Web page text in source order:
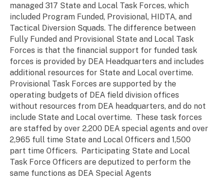
managed 317 State and Local Task Forces, which
included Program Funded, Provisional, HIDTA, and
Tactical Diversion Squads. The difference between
Fully Funded and Provisional State and Local Task
Forces is that the financial support for funded task
forces is provided by DEA Headquarters and includes
additional resources for State and Local overtime.
Provisional Task Forces are supported by the
operating budgets of DEA field division offices
without resources from DEA headquarters, and do not
include State and Local overtime. These task forces
are staffed by over 2,200 DEA special agents and over
2,965 full time State and Local Officers and 1,500
part time Officers. Participating State and Local
Task Force Officers are deputized to perform the
same functions as DEA Special Agents